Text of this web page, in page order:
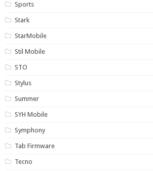
Sports
Stark
StarMobile
Stil Mobile
STO
Stylus
Summer
SYH Mobile
Symphony
Tab Firmware
Tecno